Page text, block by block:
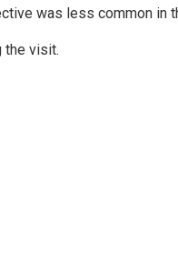
was less common in
the visit.